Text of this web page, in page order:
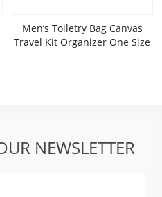
Men’s Toiletry Bag Canvas
Travel Kit Organizer One Size
NEWSLETTER